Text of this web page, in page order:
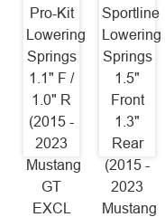
Pro-Kit
Lowering
Springs
1.1" F /
1.0" R
(2015 -
2023
Mustang
GT
EXCL
Sportline
Lowering
Springs
1.5"
Front
1.3"
Rear
(2015 -
2023
Mustang